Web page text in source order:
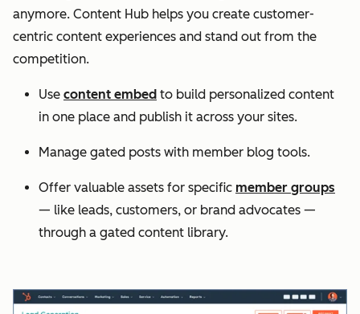
anymore. Content Hub helps you create customer-
centric content experiences and stand out from the
competition.
Use content embed to build personalized content
in one place and publish it across your sites.
Manage gated posts with member blog tools.
Offer valuable assets for specific member groups
— like leads, customers, or brand advocates —
through a gated content library.